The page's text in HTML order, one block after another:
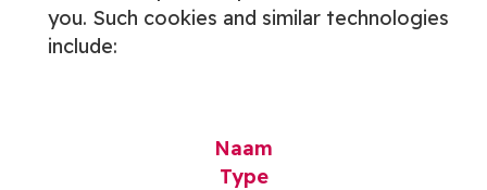
you. Such cookies and similar technologies
include:
Naam
Type